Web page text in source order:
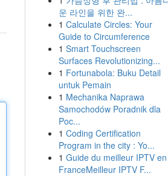
운 라인을 위한 완...
1 Calculate Circles: Your
Guide to Circumference
1 Smart Touchscreen
Surfaces Revolutionizing...
1 Fortunabola: Buku Detail
untuk Pemain
1 Mechanika Naprawa
Samochodów Poradnik dla
Poc...
1 Coding Certification
Program in the city : Yo...
1 Guide du meilleur IPTV en
FranceMeilleur IPTV F...